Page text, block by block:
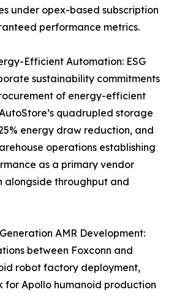
under opex-based subscription
performance metrics.
Efficient Automation: ESG
sustainability commitments
of energy-efficient
quadrupled storage
energy draw reduction, and
operations establishing
as a primary vendor
alongside throughput and
AMR Development:
between Foxconn and
robot factory deployment,
for Apollo humanoid production